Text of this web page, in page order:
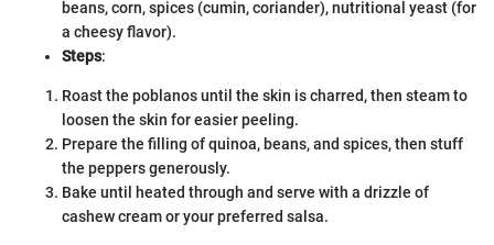
beans, corn, spices (cumin, coriander), nutritional yeast (for
a cheesy flavor).
Steps:
Roast the poblanos until the skin is charred, then steam to
loosen the skin for easier peeling.
Prepare the filling of quinoa, beans, and spices, then stuff
the peppers generously.
Bake until heated through and serve with a drizzle of
cashew cream or your preferred salsa.